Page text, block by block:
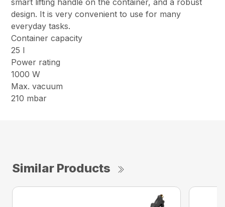
smart lifting handle on the container, and a robust
design. It is very convenient to use for many
everyday tasks.
Container capacity
25 l
Power rating
1000 W
Max. vacuum
210 mbar
Similar Products